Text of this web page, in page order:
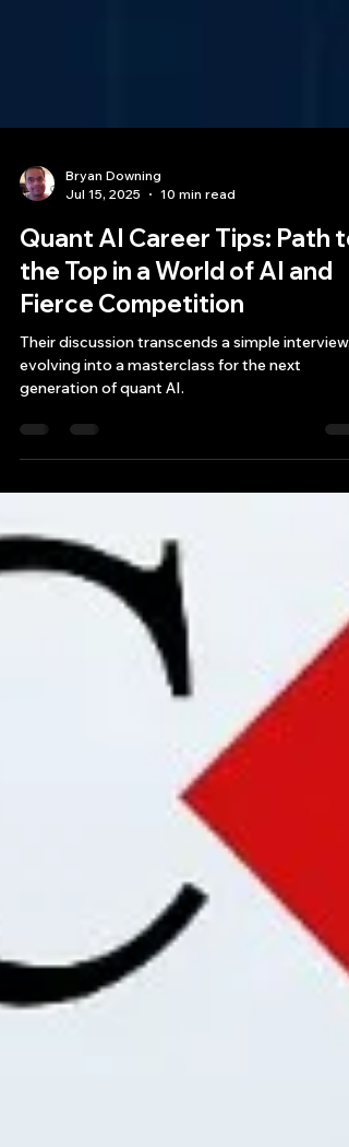
Jul 15, 2025
10 min read
Quant AI Career Tips: Path to
the Top in a World of AI and
Fierce Competition
Their discussion transcends a simple interview,
generation of quant AI.